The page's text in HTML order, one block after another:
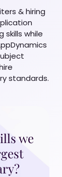
& hiring
while
standards.
we